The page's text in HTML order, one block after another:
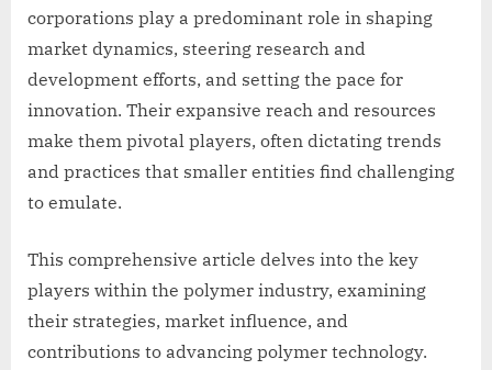
corporations play a predominant role in shaping
market dynamics, steering research and
development efforts, and setting the pace for
innovation. Their expansive reach and resources
make them pivotal players, often dictating trends
and practices that smaller entities find challenging
to emulate.
This comprehensive article delves into the key
players within the polymer industry, examining
their strategies, market influence, and
contributions to advancing polymer technology.